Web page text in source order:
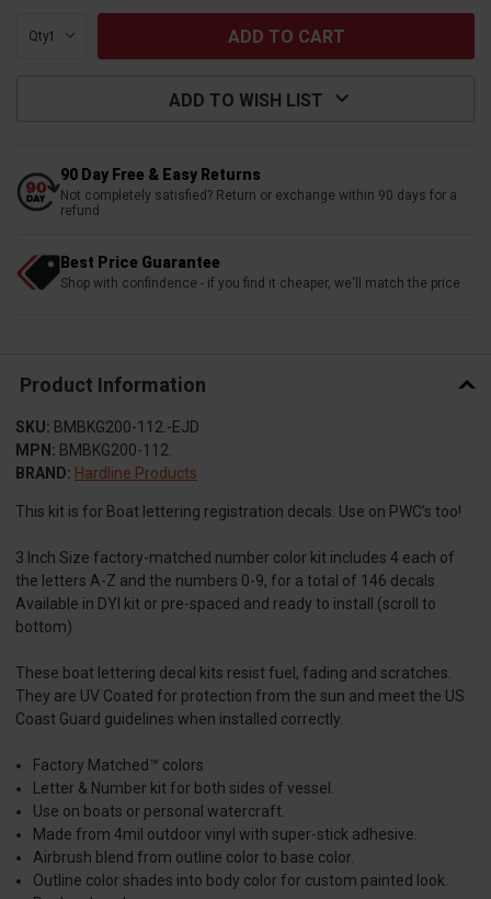
Qty:
ADD TO WISH LIST
90 Day Free & Easy Returns
Not completely satisfied? Return or exchange within 90 days for a
refund
Best Price Guarantee
Shop with confindence - if you find it cheaper, we'll match the price
Product Information
SKU: BMBKG200-112.-EJD
MPN: BMBKG200-112.
BRAND: Hardline Products
This kit is for Boat lettering registration decals. Use on PWC’s too!
3 Inch Size factory-matched number color kit includes 4 each of
the letters A-Z and the numbers 0-9, for a total of 146 decals.
Available in DYI kit or pre-spaced and ready to install (scroll to
bottom)
These boat lettering decal kits resist fuel, fading and scratches.
They are UV Coated for protection from the sun and meet the US
Coast Guard guidelines when installed correctly.
Factory Matched™ colors
Letter & Number kit for both sides of vessel.
Use on boats or personal watercraft.
Made from 4mil outdoor vinyl with super-stick adhesive.
Airbrush blend from outline color to base color.
Outline color shades into body color for custom painted look.